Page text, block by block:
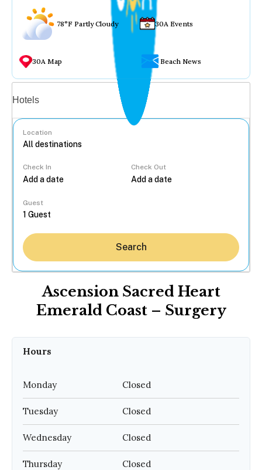
78°F Partly Cloudy 30A Events
30A Map Beach News
Hotels
Location
Check In Check Out
Guest
Search
Ascension Sacred Heart
Emerald Coast – Surgery
Hours
Monday Closed
Tuesday Closed
Wednesday Closed
Thursday Closed